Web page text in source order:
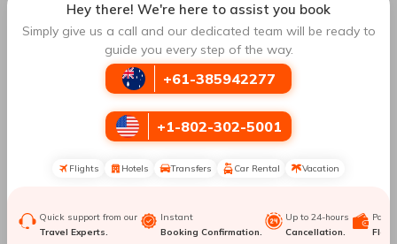
Boston To New York City
Los Angeles To New York
City
San Francisco To New
Atlanta To New York City
Minneapolis To New York
Sao Paulo To New York
City
Calgary To New York City Zurich To New York City
Hey there! We're here to assist you book
Simply give us a call and our dedicated team will be ready to
guide you every step of the way.
+61-385942277
+1-802-302-5001
Flights Hotels Transfers Car Rental Vacation
Quick support from our
Travel Experts.
Instant
Booking Confirmation.
Up to 24-hours
Cancellation.